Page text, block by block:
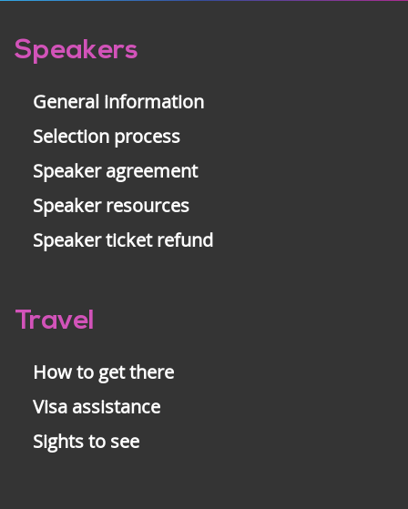
Pre-
Speakers
General information
Selection process
Speaker agreement
Speaker resources
Speaker ticket refund
Travel
How to get there
Visa assistance
Sights to see